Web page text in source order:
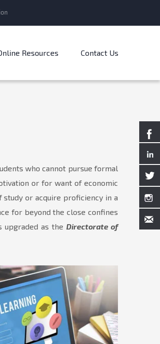
Resources Contact Us
who cannot pursue formal
or for want of economic
or acquire proficiency in a
for beyond the close confines
upgraded as the Directorate of